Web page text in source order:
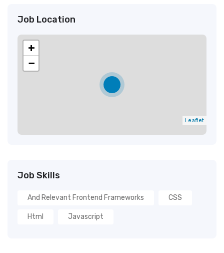
Job Location
+
−
Leaflet
Job Skills
And Relevant Frontend Frameworks CSS
Html Javascript